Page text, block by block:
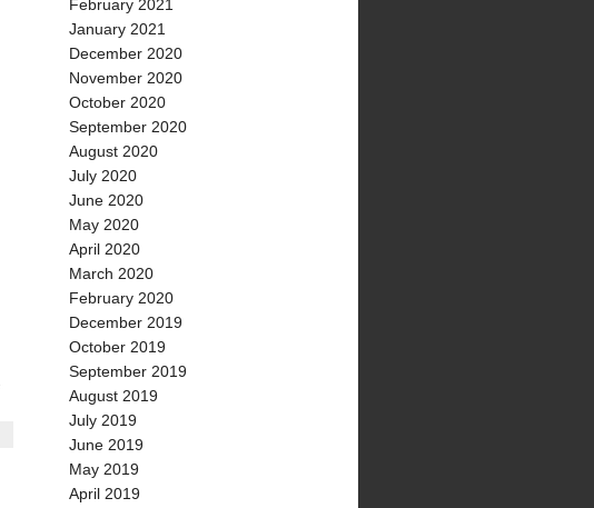
February 2021
January 2021
December 2020
November 2020
October 2020
September 2020
August 2020
July 2020
June 2020
May 2020
April 2020
March 2020
February 2020
December 2019
October 2019
September 2019
August 2019
July 2019
June 2019
May 2019
April 2019